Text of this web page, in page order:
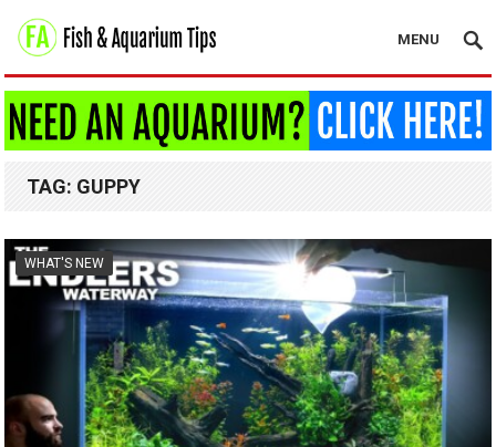
MENU
TAG: GUPPY
WHAT'S NEW